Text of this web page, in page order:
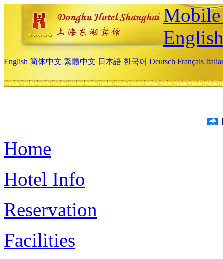
English
English 简体中文 繁體中文 日本語 한국어 Deutsch Français
Home
Hotel Info
Reservation
Facilities